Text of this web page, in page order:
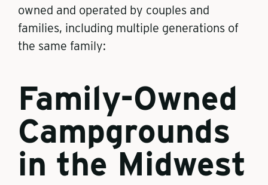
owned and operated by couples and
families, including multiple generations of
the same family:
Family-Owned
Campgrounds
in the Midwest